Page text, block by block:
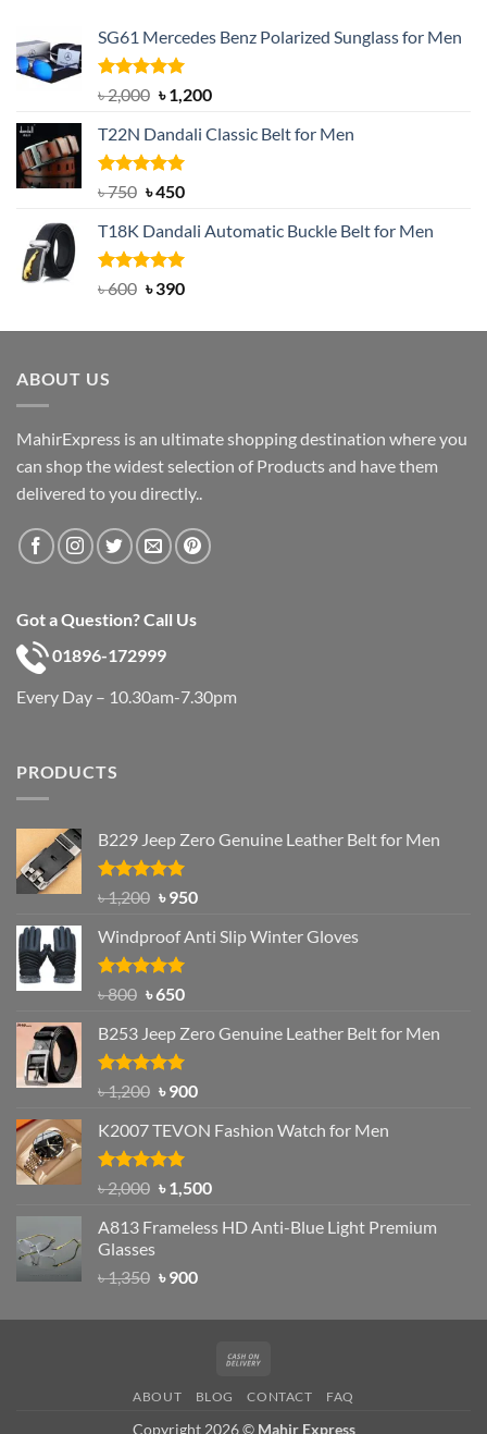
SG61 Mercedes Benz Polarized Sunglass for Men
Rated5.00
out of 5
৳2,000 Original
was:
৳ 2,000.
৳1,200Current
is:
T22N Dandali Classic Belt for Men
Rated5.00
৳750 Original
was:
৳ 750.
৳450Current
is:
৳ 450.
T18K Dandali Automatic Buckle Belt for Men
Rated5.00
৳600 Original
was:
৳390Current
is:
ABOUT US
MahirExpress is an ultimate shopping destination where you
can shop the widest selection of Products and have them
delivered to you directly..
Got a Question? Call Us
01896-172999
Every Day – 10.30am-7.30pm
PRODUCTS
B229 Jeep Zero Genuine Leather Belt for Men
Rated4.92
out of 5
৳1,200 Original
was:
৳ 1,200.
৳950Current
is:
Windproof Anti Slip Winter Gloves
Rated4.97
৳800 Original
was:
৳ 800.
৳650Current
is:
৳ 650.
B253 Jeep Zero Genuine Leather Belt for Men
Rated5.00
out of 5
৳1,200 Original
was:
৳ 1,200.
৳900Current
is:
K2007 TEVON Fashion Watch for Men
Rated4.93
out of 5
৳2,000 Original
was:
৳1,500Current
is:
A813 Frameless HD Anti-Blue Light Premium
Glasses
৳1,350 Original
was:
৳900Current
is:
Delivery
ABOUT BLOG CONTACT FAQ
Copyright 2026 © Mahir Express